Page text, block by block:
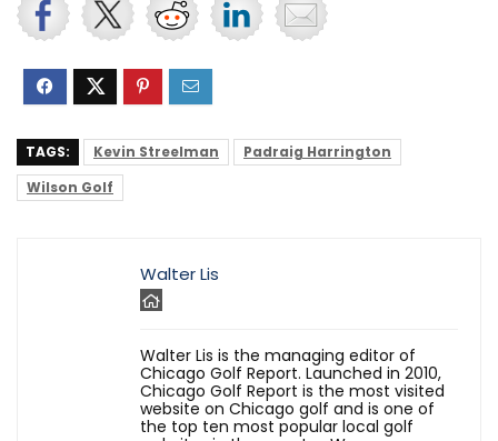
TAGS: Kevin Streelman
Padraig Harrington
Wilson Golf
Walter Lis
Walter Lis is the managing editor of
Chicago Golf Report. Launched in 2010,
Chicago Golf Report is the most visited
website on Chicago golf and is one of
the top ten most popular local golf